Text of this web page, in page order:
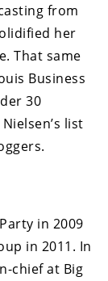
from
her
That same
Business
30
list
in 2009
in 2011. In
chief at Big